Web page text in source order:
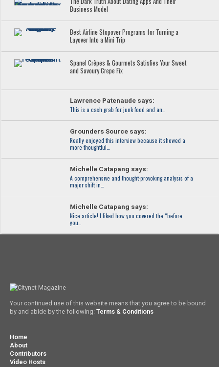
Business Model
Best Airline Stopover Programs for Turning a
Layover Into a Mini Trip
Spanel Crêpes & Gourmets Satisfies Your Sweet
and Savoury Crepe Fix
Lawrence Patenaude says:
This is a cash grab for junk food and an…
Grounders Source says:
Really enjoyed this interview because it showed a
more thoughtful…
Michelle Catapang says:
A comprehensive and thought-provoking analysis of a
major shift in…
Michelle Catapang says:
Nice article! I liked how you covered the “before
you…
Your continued use of this website means that you agree to be bound
by and abide by the following: Terms & Conditions
Home
About
Contributors
Video Hosts